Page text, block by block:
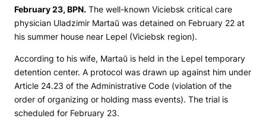
February 23, BPN. The well-known Viciebsk critical care
physician Uladzimir Martaŭ was detained on February 22 at
his summer house near Lepel (Viciebsk region).
According to his wife, Martaŭ is held in the Lepel temporary
detention center. A protocol was drawn up against him under
Article 24.23 of the Administrative Code (violation of the
order of organizing or holding mass events). The trial is
scheduled for February 23.